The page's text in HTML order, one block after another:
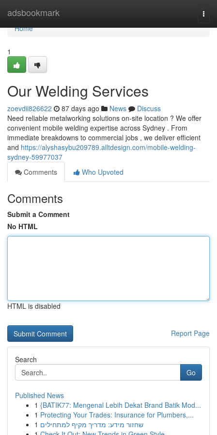
adsbookmark
Home
Home
1
Our Welding Services
zoevdii826622 87 days ago News
Discuss
Need reliable metalworking solutions on-site location ? We offer
convenient mobile welding expertise across Sydney . From
immediate breakdowns to commercial jobs , we deliver efficient
and https://alyshasybu209789.alltdesign.com/mobile-welding-
sydney-59977037
Comments
Who Upvoted
Comments
Submit a Comment
No HTML
HTML is disabled
Report Page
Search
Go
Published News
1 {BATIK77: Mengenal Lebih Dekat Brand Batik Mod...
1 Protecting Your Trades: Insurance for Plumbers,...
1 שחזור מידע: מדריך מקיף למתחילים